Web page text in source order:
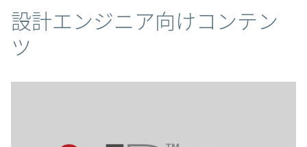
コンテンツ
設計エンジニア向けコンテン
ツ